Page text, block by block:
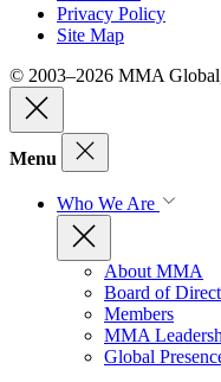
Privacy Policy
Site Map
© 2003–2026 MMA
Menu
Who We Are
About MMA
Board of
Members
MMA
Global